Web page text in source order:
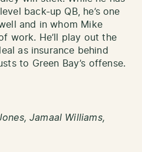
back-up QB, he’s one
and in whom Mike
work. He’ll play out the
as insurance behind
to Green Bay’s offense.
Jamaal Williams,